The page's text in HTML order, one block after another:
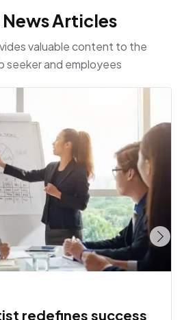
News Articles
valuable content to the
seeker and employees
redefines success